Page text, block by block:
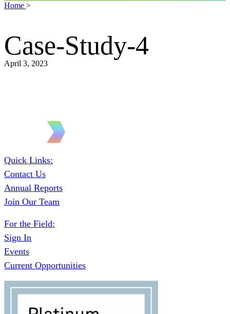
Home >
Case-Study-4
April 3, 2023
Quick Links:
Contact Us
Annual Reports
Join Our Team
For the Field:
Sign In
Events
Current Opportunities